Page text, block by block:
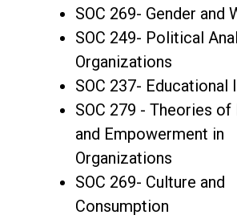
SOC 269- Gender and
SOC 249- Political
Organizations
SOC 237- Educational
SOC 279 - Theories of
and Empowerment in
Organizations
SOC 269- Culture and
Consumption